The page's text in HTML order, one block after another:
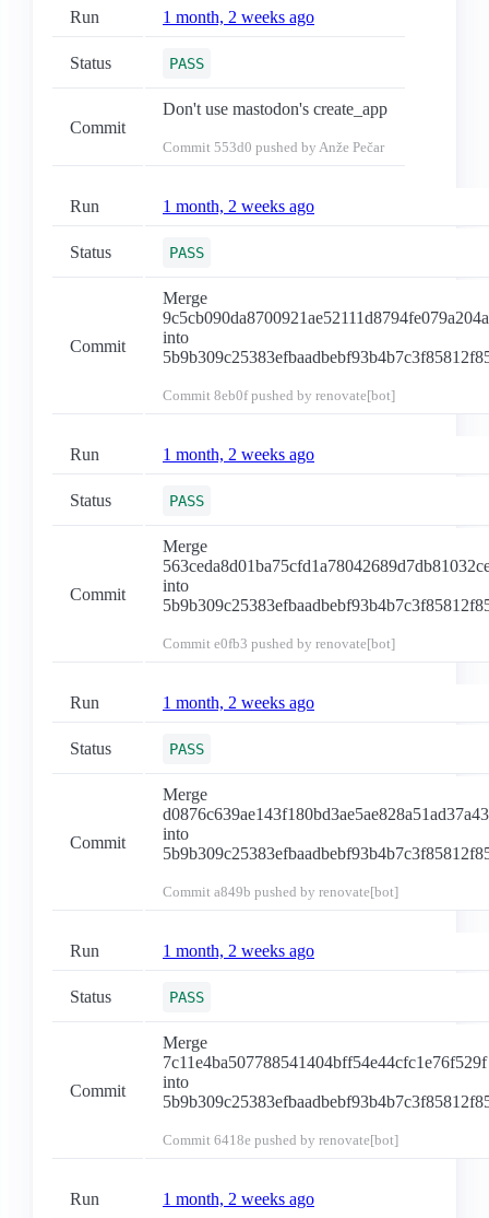
Run 1 month, 2 weeks ago
Status PASS
Commit
Don't use mastodon's create_app
Commit 553d0 pushed by Anže Pečar
Run 1 month, 2 weeks ago
Status PASS
Commit
Merge
into
Commit 8eb0fpushed by renovate[bot]
Run 1 month, 2 weeks ago
Status PASS
Commit
Merge
into
Commit e0fb3 pushed by renovate[bot]
Run 1 month, 2 weeks ago
Status PASS
Commit
Merge
into
Commit a849b pushed by renovate[bot]
Run 1 month, 2 weeks ago
Status PASS
Commit
Merge
7c11e4ba507788541404bff54e44cfc1e76f529f
into
Commit 6418e pushed by renovate[bot]
Run 1 month, 2 weeks ago